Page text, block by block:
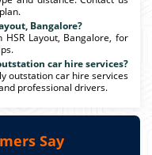
Bangalore?
Layout, Bangalore, for
car hire services?
outstation car hire services
professional drivers.
Say